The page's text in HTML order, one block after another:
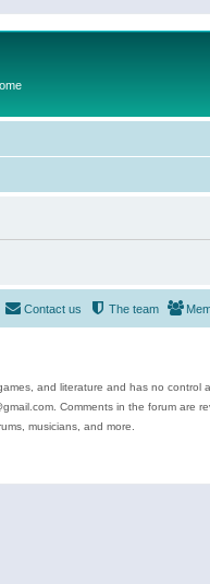
The team
Contact us
and literature and has no
Comments in the forum are
musicians, and more.